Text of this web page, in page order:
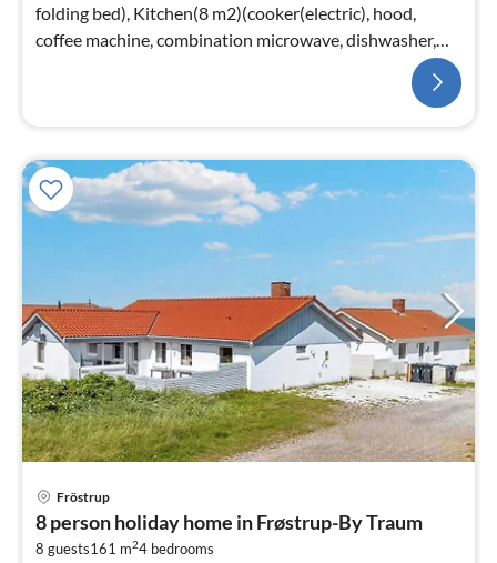
folding bed), Kitchen(8 m2)(cooker(electric), hood,
coffee machine, combination microwave, dishwasher,
Fröstrup
8 person holiday home in Frøstrup-By Traum
8 guests161 m24 bedrooms